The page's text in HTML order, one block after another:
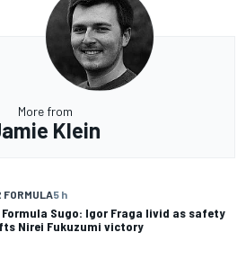
More from
Klein
FORMULA5 h
Formula Sugo: Igor Fraga livid as safety
Nirei Fukuzumi victory